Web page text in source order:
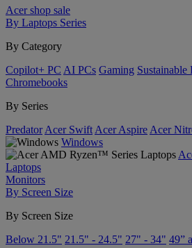
Acer shop sale
By Laptops Series
By Category
Copilot+ PC AI PCs Gaming Sustainable
Chromebooks
By Series
Predator Acer Swift Acer Aspire Acer
Windows
Laptops
Monitors
By Screen Size
By Screen Size
Below 21.5" 21.5" - 24.5" 27" - 34" 49”